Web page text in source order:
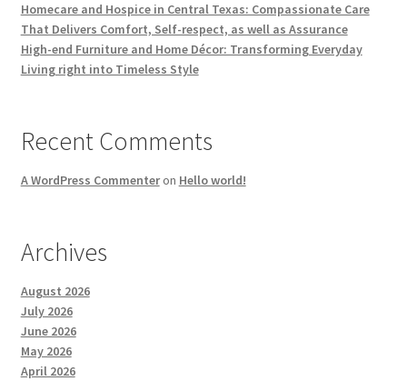
Homecare and Hospice in Central Texas: Compassionate Care
That Delivers Comfort, Self-respect, as well as Assurance
High-end Furniture and Home Décor: Transforming Everyday
Living right into Timeless Style
Recent Comments
A WordPress Commenteron Hello world!
Archives
August 2026
July 2026
June 2026
May 2026
April 2026